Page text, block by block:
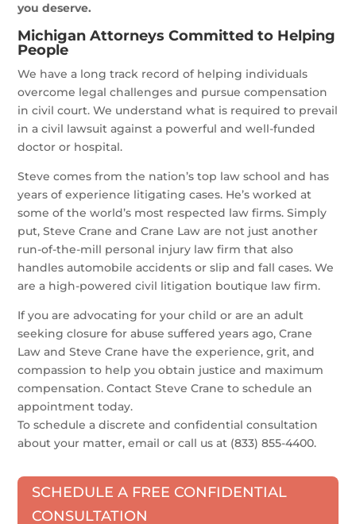
you deserve.
Michigan Attorneys Committed to Helping
People
We have a long track record of helping individuals
overcome legal challenges and pursue compensation
in civil court. We understand what is required to prevail
in a civil lawsuit against a powerful and well-funded
doctor or hospital.
Steve comes from the nation’s top law school and has
years of experience litigating cases. He’s worked at
some of the world’s most respected law firms. Simply
put, Steve Crane and Crane Law are not just another
run-of-the-mill personal injury law firm that also
handles automobile accidents or slip and fall cases. We
are a high-powered civil litigation boutique law firm.
If you are advocating for your child or are an adult
seeking closure for abuse suffered years ago, Crane
Law and Steve Crane have the experience, grit, and
compassion to help you obtain justice and maximum
compensation. Contact Steve Crane to schedule an
appointment today.
To schedule a discrete and confidential consultation
about your matter, email or call us at (833) 855-4400.
SCHEDULE A FREE CONFIDENTIAL
CONSULTATION